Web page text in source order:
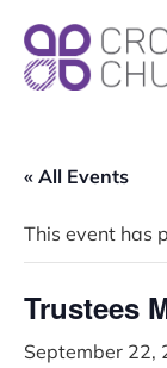
« All Events
This event has
Trustees
September 22,